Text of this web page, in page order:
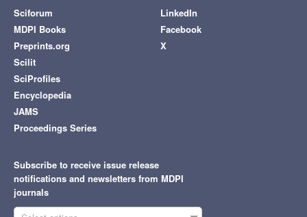
Sciforum
MDPI Books
Preprints.org
Scilit
SciProfiles
Encyclopedia
JAMS
Proceedings Series
LinkedIn
Facebook
X
Subscribe to receive issue release
notifications and newsletters from MDPI
journals